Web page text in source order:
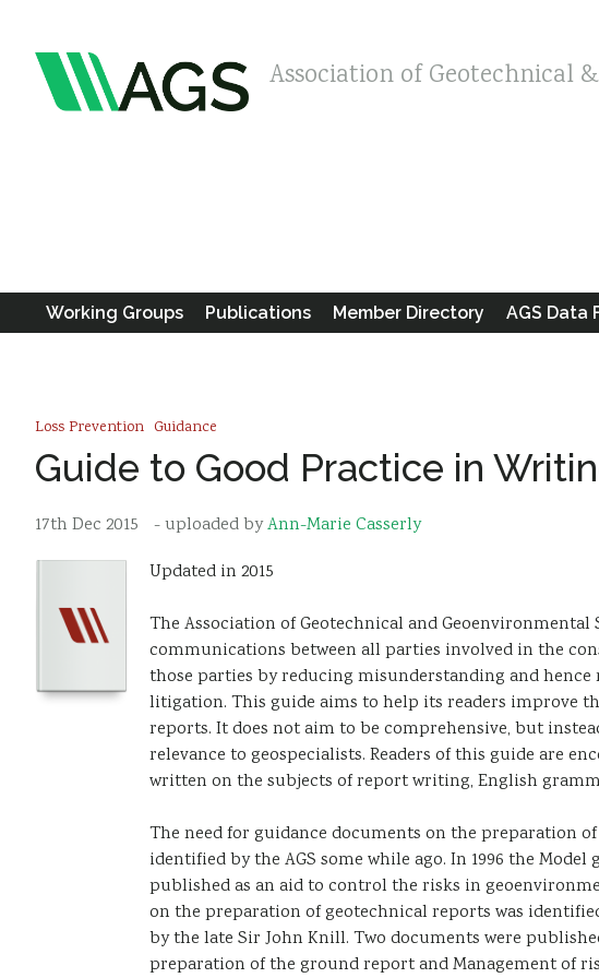
Association of Geotechnical
Working Groups Publications Member Directory AGS Data
Loss Prevention Guidance
Guide to Good Practice in
17th Dec 2015 - uploaded byAnn-Marie Casserly
Updated in 2015
The Association of Geotechnical and Geoenvironmental
communications between all parties involved in the
those parties by reducing misunderstanding and
litigation. This guide aims to help its readers improve
reports. It does not aim to be comprehensive, but
relevance to geospecialists. Readers of this guide are
written on the subjects of report writing, English
The need for guidance documents on the preparation
identified by the AGS some while ago. In 1996 the
published as an aid to control the risks in
on the preparation of geotechnical reports was
by the late Sir John Knill. Two documents were
preparation of the ground report and Management of